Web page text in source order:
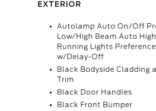
EXTERIOR
Autolamp Auto On/Off
Low/High Beam Auto
Running Lights
w/Delay-Off
Black Bodyside Cladding
Trim
Black Door Handles
Black Front Bumper